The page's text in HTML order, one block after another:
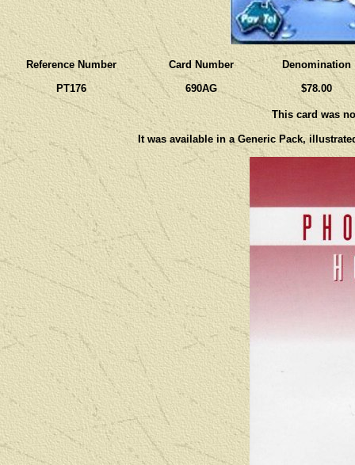
Reference Number
PT176
Card Number
690AG
Denomination
$78.00
This card was
It was available in a Generic Pack,